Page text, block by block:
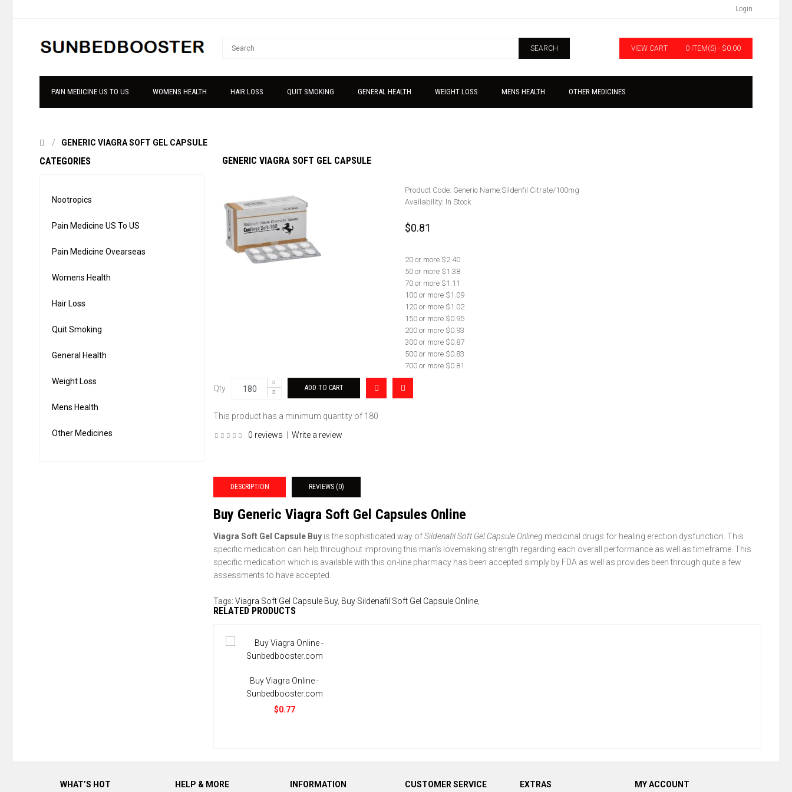
Login
SEARCH VIEW CART 0 ITEM(S) - $0.00
PAIN MEDICINE US TO US WOMENS HEALTH HAIR LOSS QUIT SMOKING GENERAL HEALTH WEIGHT LOSS MENS HEALTH OTHER MEDICINES
GENERIC VIAGRA SOFT GEL CAPSULE
CATEGORIES
Nootropics
Pain Medicine US To US
Pain Medicine Ovearseas
Womens Health
Hair Loss
Quit Smoking
General Health
Weight Loss
Mens Health
Other Medicines
GENERIC VIAGRA SOFT GEL CAPSULE
Product Code: Generic Name:Sildenfil Citrate/100mg
Availability: In Stock
$0.81
20 or more $2.40
50 or more $1.38
70 or more $1.11
100 or more $1.09
120 or more $1.02
150 or more $0.95
200 or more $0.93
300 or more $0.87
500 or more $0.83
700 or more $0.81
Qty
This product has a minimum quantity of 180
0 reviews
Write a review
DESCRIPTION REVIEWS (0)
Buy Generic Viagra Soft Gel Capsules Online
Viagra Soft Gel Capsule Buy is the sophisticated way ofSildenafil Soft Gel Capsule Onlineg medicinal drugs for healing erection dysfunction. This
specific medication can help throughout improving this man’s lovemaking strength regarding each overall performance as well as timeframe. This
specific medication which is available with this on-line pharmacy has been accepted simply by FDA as well as provides been through quite a few
assessments to have accepted.
Tags: Viagra Soft Gel Capsule Buy, Buy Sildenafil Soft Gel Capsule Online,
RELATED PRODUCTS
Buy Viagra Online -
Sunbedbooster.com
$0.77
WHAT’S HOT HELP & MORE INFORMATION CUSTOMER SERVICE EXTRAS MY ACCOUNT